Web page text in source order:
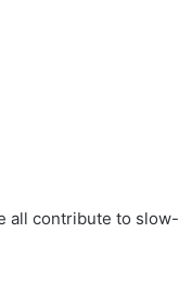
all contribute to slow-